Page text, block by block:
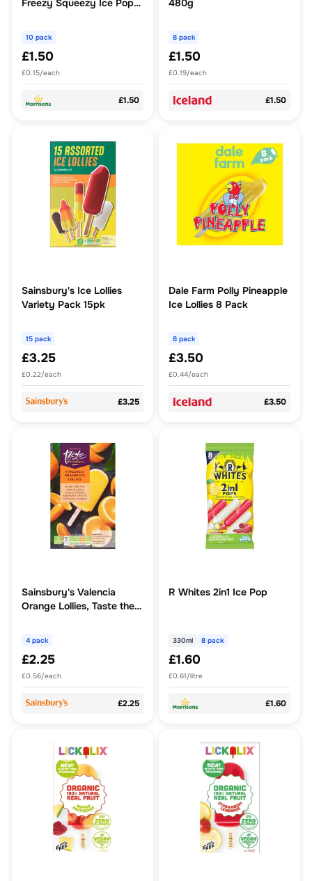
Freezy Squeezy Ice Pop
10 pack
£1.50
£0.15/each
£1.50
480g
8 pack
£1.50
£0.19/each
£1.50
Sainsbury's Ice Lollies
Variety Pack 15pk
15 pack
£3.25
£0.22/each
£3.25
Dale Farm Polly Pineapple
Ice Lollies 8 Pack
8 pack
£3.50
£0.44/each
£3.50
Sainsbury's Valencia
Orange Lollies, Taste the
4 pack
£2.25
£0.56/each
£2.25
R Whites 2in1 Ice Pop
330ml 8 pack
£1.60
£0.61/litre
£1.60